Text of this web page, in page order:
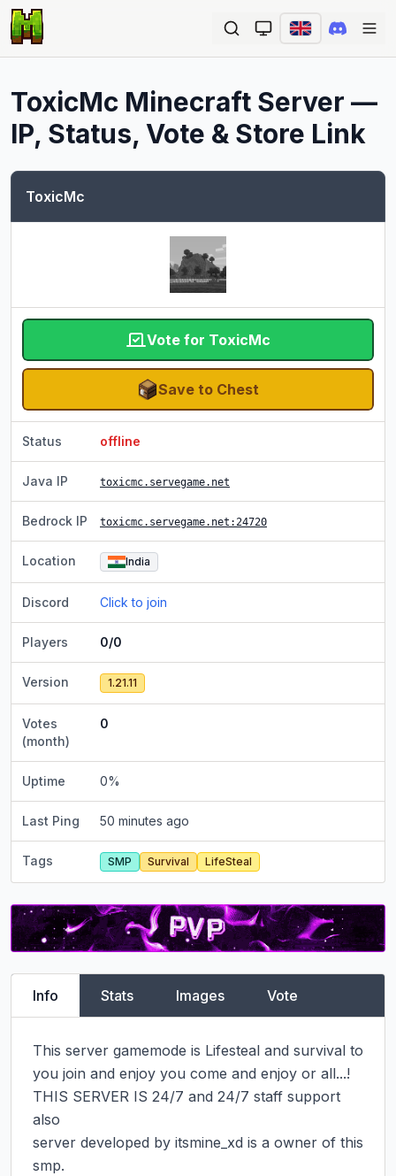
ToxicMc Minecraft Server —
IP, Status, Vote & Store Link
ToxicMc
Vote for ToxicMc
Save to Chest
Status offline
Java IP toxicmc.servegame.net
Bedrock IP toxicmc.servegame.net :24720
Location India
Discord Click to join
Players 0/0
Version 1.21.11
Votes
(month)
0
Uptime 0%
Last Ping 50 minutes ago
Tags SMP Survival LifeSteal
Info Stats Images Vote
This server gamemode is Lifesteal and survival to
you join and enjoy you come and enjoy or all...!
THIS SERVER IS 24/7 and 24/7 staff support
also
server developed by itsmine_xd is a owner of this
smp.